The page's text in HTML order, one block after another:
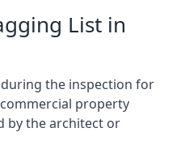
List in
the inspection for
property
by the architect or